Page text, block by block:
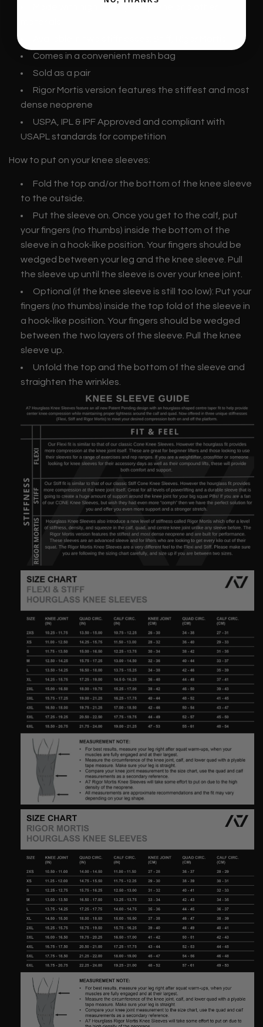
Comes in a convenient mesh bag
Sold as a pair
Rigor Mortis version features the stiffest and most
dense neoprene
USPA, IPL & IPF Approved and compliant with
USAPL standards for competition
How to put on your knee sleeves:
Fold the top and/or the bottom of the knee sleeve
to the outside.
Put the sleeve on. Once you get to the calf, put
your fingers (no thumbs) inside the bottom of the
sleeve in a hook-like position. Your fingers should be
wedged between your leg and the knee sleeve. Pull
the sleeve up until the sleeve is over your knee joint.
Optional (if the knee sleeve is still too low): Put your
fingers (no thumbs) inside the top fold of the sleeve in
a hook-like position. Your fingers should be wedged
between the two layers of the sleeve. Pull the knee
sleeve up.
Unfold the top and the bottom of the sleeve and
straighten the wrinkles.